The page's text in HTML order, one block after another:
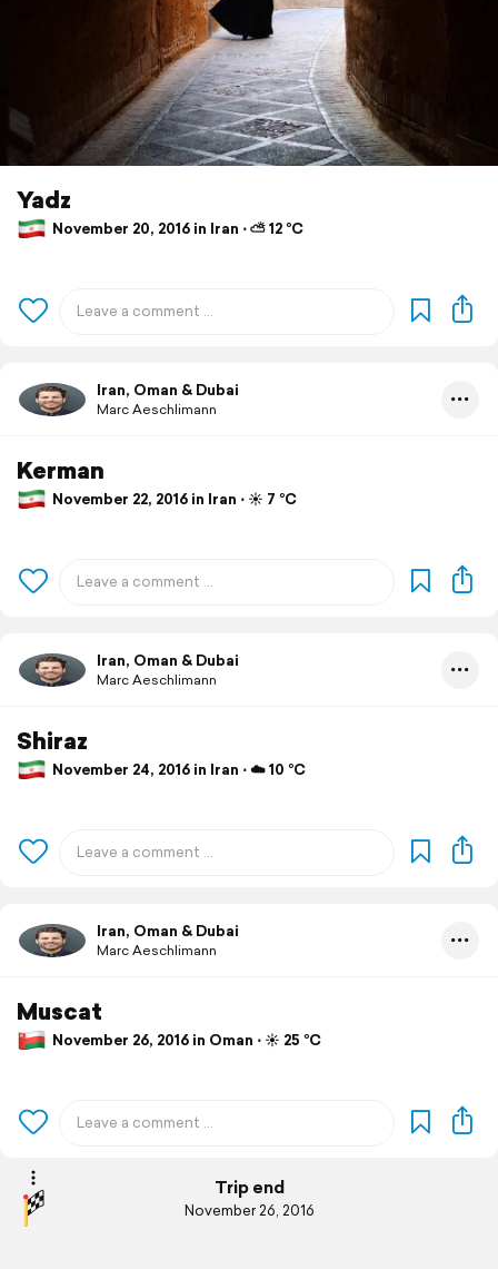
Yadz
November 20, 2016 in Iran ⋅ ⛅ 12 °C
Iran, Oman & Dubai
Marc Aeschlimann
Kerman
November 22, 2016 in Iran ⋅ ☀️ 7 °C
Iran, Oman & Dubai
Marc Aeschlimann
Shiraz
November 24, 2016 in Iran ⋅ ☁️ 10 °C
Iran, Oman & Dubai
Marc Aeschlimann
Muscat
November 26, 2016 in Oman ⋅ ☀️ 25 °C
Trip end
November 26, 2016